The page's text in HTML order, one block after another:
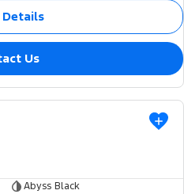
Details
Us
USED
Abyss Black